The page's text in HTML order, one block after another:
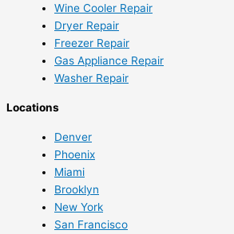
Wine Cooler Repair
Dryer Repair
Freezer Repair
Gas Appliance Repair
Washer Repair
Locations
Denver
Phoenix
Miami
Brooklyn
New York
San Francisco